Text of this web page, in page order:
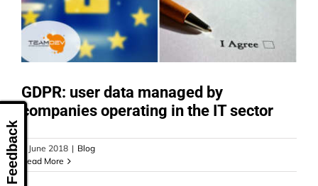
CONTACT US
GDPR: user data managed by
companies operating in the IT sector
6 June 2018 | Blog
Read More
Feedback